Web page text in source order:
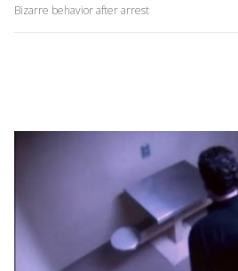
Bizarre behavior after arrest